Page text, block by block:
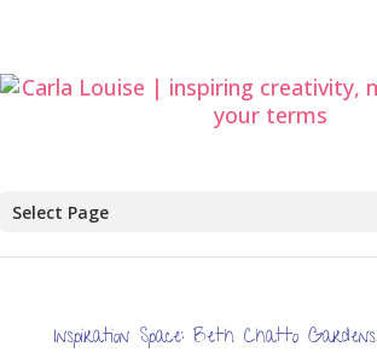
Select Page
Inspiration Space: Beth Chatto Gardens